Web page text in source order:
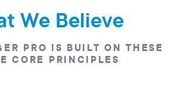
We Believe
PRO IS BUILT ON THESE
CORE PRINCIPLES